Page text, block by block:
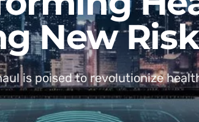
New
is poised to revolutionize